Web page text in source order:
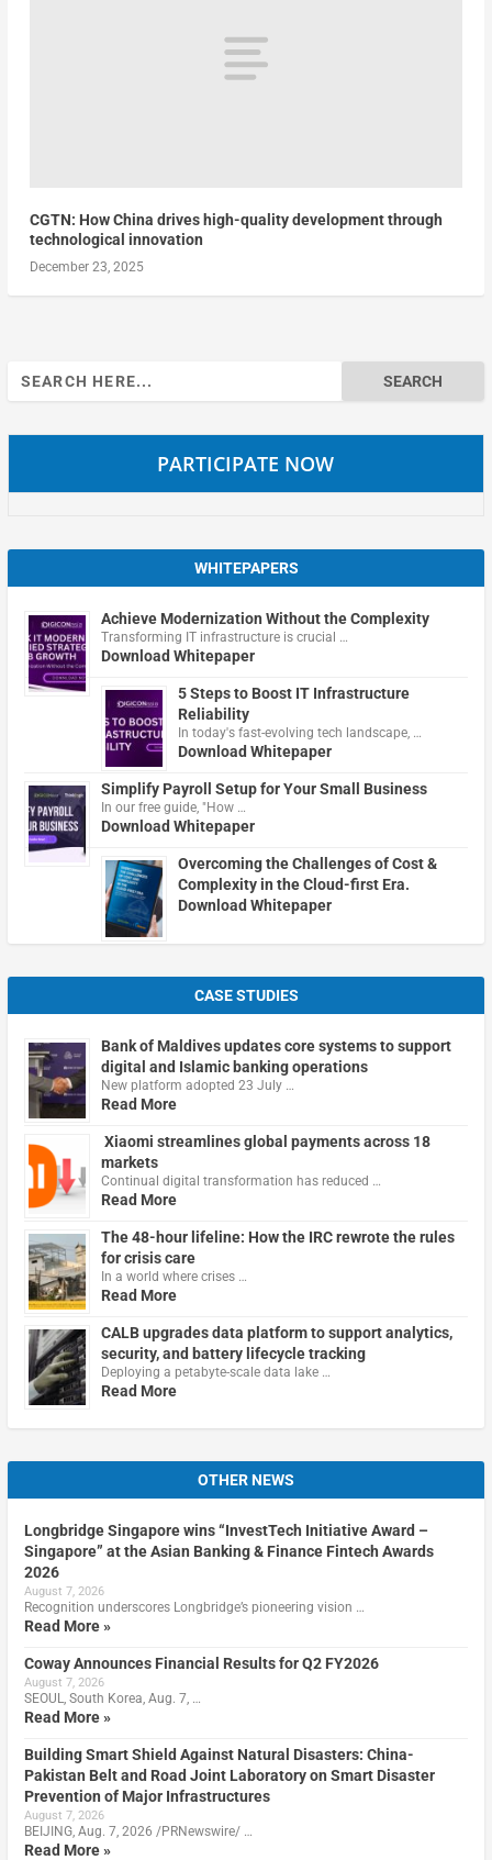
CGTN: How China drives high-quality development through
technological innovation
December 23, 2025
Search
for:
PARTICIPATE NOW
WHITEPAPERS
Achieve Modernization Without the Complexity
Transforming IT infrastructure is crucial …
Download Whitepaper
5 Steps to Boost IT Infrastructure
Reliability
In today's fast-evolving tech landscape, …
Download Whitepaper
Simplify Payroll Setup for Your Small Business
In our free guide, "How …
Download Whitepaper
Overcoming the Challenges of Cost &
Complexity in the Cloud-first Era.
Download Whitepaper
CASE STUDIES
Bank of Maldives updates core systems to support
digital and Islamic banking operations
New platform adopted 23 July …
Read More
Xiaomi streamlines global payments across 18
markets
Continual digital transformation has reduced …
Read More
The 48-hour lifeline: How the IRC rewrote the rules
for crisis care
In a world where crises …
Read More
CALB upgrades data platform to support analytics,
security, and battery lifecycle tracking
Deploying a petabyte-scale data lake …
Read More
OTHER NEWS
Longbridge Singapore wins “InvestTech Initiative Award –
Singapore” at the Asian Banking & Finance Fintech Awards
2026
August 7, 2026
Recognition underscores Longbridge’s pioneering vision …
Read More »
Coway Announces Financial Results for Q2 FY2026
August 7, 2026
SEOUL, South Korea, Aug. 7, …
Read More »
Building Smart Shield Against Natural Disasters: China-
Pakistan Belt and Road Joint Laboratory on Smart Disaster
Prevention of Major Infrastructures
August 7, 2026
BEIJING, Aug. 7, 2026 /PRNewswire/ …
Read More »